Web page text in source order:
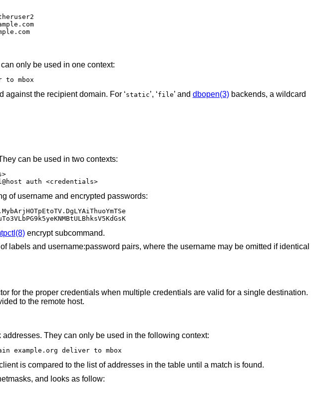
only be used in one context:
to mbox
against the recipient domain. For ‘static’, ‘file’ and dbopen(3)backends, a wildcard
can be used in two contexts:
auth <credentials>
of username and encrypted passwords:
encrypt subcommand.
labels and username:password pairs, where the username may be omitted if identical
for the proper credentials when multiple credentials are valid for a single destination.
to the remote host.
They can only be used in the following context:
example.org deliver to mbox
is compared to the list of addresses in the table until a match is found.
and looks as follow: